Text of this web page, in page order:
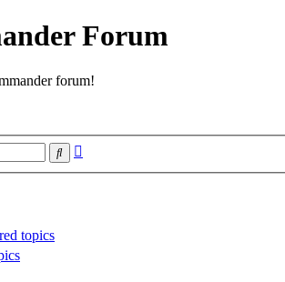
Forum
forum!
Search
topics